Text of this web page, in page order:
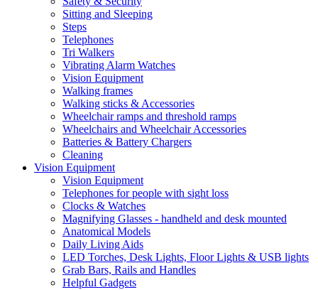
Sitting and Sleeping
Steps
Telephones
Tri Walkers
Vibrating Alarm Watches
Vision Equipment
Walking frames
Walking sticks & Accessories
Wheelchair ramps and threshold ramps
Wheelchairs and Wheelchair Accessories
Batteries & Battery Chargers
Cleaning
Vision Equipment
Vision Equipment
Telephones for people with sight loss
Clocks & Watches
Magnifying Glasses - handheld and desk mounted
Anatomical Models
Daily Living Aids
LED Torches, Desk Lights, Floor Lights & USB lights
Grab Bars, Rails and Handles
Helpful Gadgets